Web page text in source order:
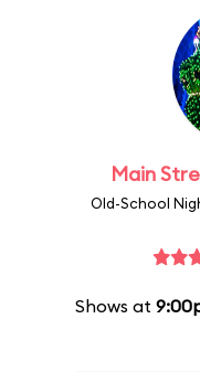
Main
Old-School
Shows at